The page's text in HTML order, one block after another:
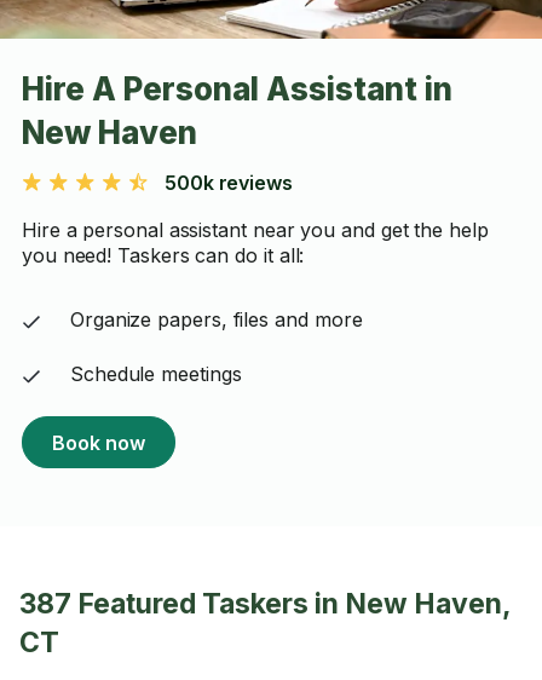
Hire A Personal Assistant in
New Haven
500k reviews
Hire a personal assistant near you and get the help
you need! Taskers can do it all:
Organize papers, files and more
Schedule meetings
Book now
387 Featured Taskers in New Haven,
CT